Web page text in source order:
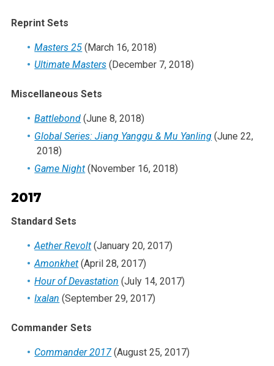
Reprint Sets
Masters 25 (March 16, 2018)
Ultimate Masters (December 7, 2018)
Miscellaneous Sets
Battlebond (June 8, 2018)
Global Series: Jiang Yanggu & Mu Yanling (June 22,
2018)
Game Night (November 16, 2018)
2017
Standard Sets
Aether Revolt (January 20, 2017)
Amonkhet (April 28, 2017)
Hour of Devastation (July 14, 2017)
Ixalan (September 29, 2017)
Commander Sets
Commander 2017 (August 25, 2017)